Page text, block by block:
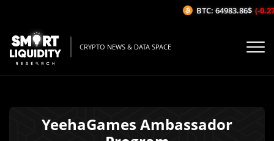
CRYPTO NEWS & DATA SPACE
YeehaGames Ambassador
BTC: 64983.86$ (-